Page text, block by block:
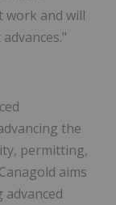
and will
the
permitting,
aims